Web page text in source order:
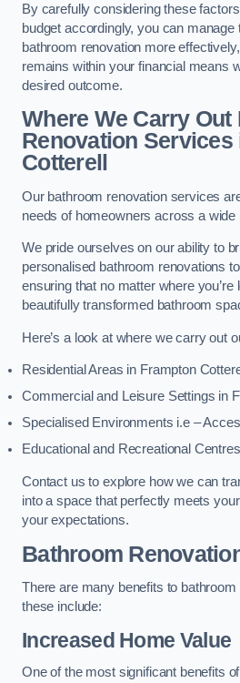
By carefully considering these
budget accordingly, you can
bathroom renovation more
remains within your financial means
desired outcome.
Where We Carry
Renovation Services
Cotterell
Our bathroom renovation services
needs of homeowners across a wide
We pride ourselves on our ability to
personalised bathroom renovations
ensuring that no matter where
beautifully transformed bathroom
Here’s a look at where we carry out
Residential Areas in Frampton
Commercial and Leisure Settings in
Specialised Environments i.e –
Educational and Recreational
Contact us to explore how we can
into a space that perfectly meets
your expectations.
Bathroom
There are many benefits to
these include:
Increased Home Value
One of the most significant benefits